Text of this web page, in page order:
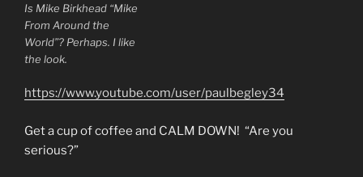
Is Mike Birkhead “Mike
From Around the
World”? Perhaps. I like
the look.
https://www.youtube.com/user/paulbegley34
Get a cup of coffee and CALM DOWN! “Are you
serious?”